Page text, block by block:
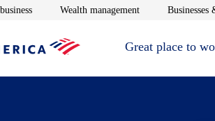
windowOpens in new window
Wealth managementOpens in new
Great place to